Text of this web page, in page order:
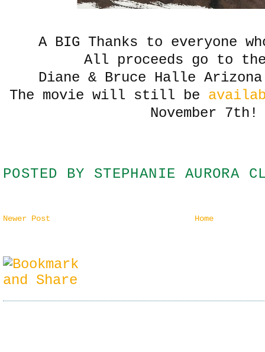
A BIG Thanks to everyone
All proceeds go to
Diane & Bruce Halle
The movie will still be
November 7th!
POSTED BY STEPHANIE AURORA
Newer Post Home